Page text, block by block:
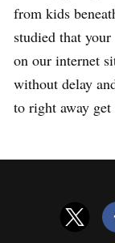
from kids
studied that
on our internet
without delay
to right away